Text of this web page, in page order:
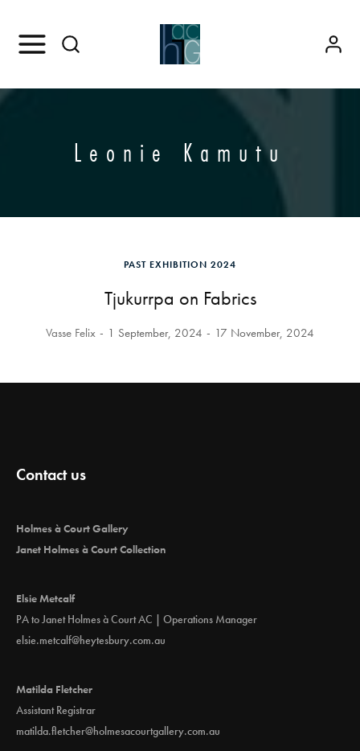
Leonie Kamutu
PAST EXHIBITION 2024
Tjukurrpa on Fabrics
Vasse Felix 1 September, 2024 17 November, 2024
Contact us
Holmes à Court Gallery
Janet Holmes à Court Collection
Elsie Metcalf
PA to Janet Holmes à Court AC | Operations Manager
elsie.metcalf@heytesbury.com.au
Matilda Fletcher
Assistant Registrar
matilda.fletcher@holmesacourtgallery.com.au